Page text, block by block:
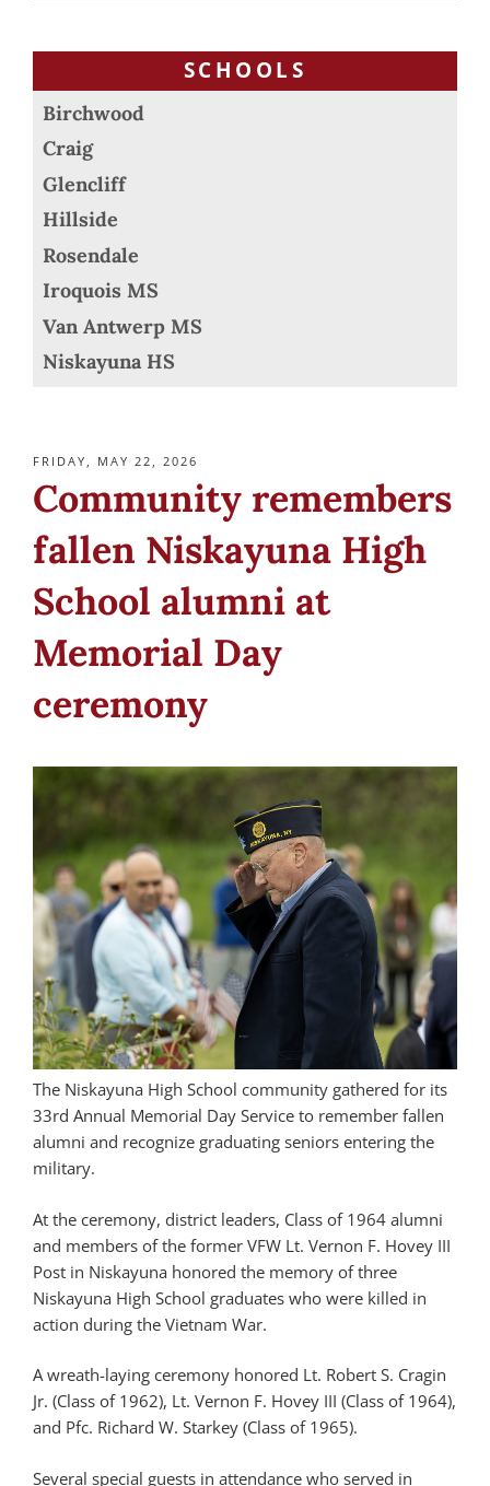
SCHOOLS
Birchwood
Craig
Glencliff
Hillside
Rosendale
Iroquois MS
Van Antwerp MS
Niskayuna HS
POSTED
FRIDAY, MAY 22, 2026
Community remembers
fallen Niskayuna High
School alumni at
Memorial Day
ceremony
The Niskayuna High School community gathered for its
33rd Annual Memorial Day Service to remember fallen
alumni and recognize graduating seniors entering the
military.
At the ceremony, district leaders, Class of 1964 alumni
and members of the former VFW Lt. Vernon F. Hovey III
Post in Niskayuna honored the memory of three
Niskayuna High School graduates who were killed in
action during the Vietnam War.
A wreath-laying ceremony honored Lt. Robert S. Cragin
Jr. (Class of 1962), Lt. Vernon F. Hovey III (Class of 1964),
and Pfc. Richard W. Starkey (Class of 1965).
Several special guests in attendance who served in